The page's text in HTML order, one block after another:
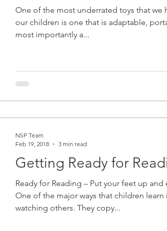
One of the most underrated toys that we
our children is one that is adaptable,
most importantly a...
Getting Ready for
Ready for Reading – Put your feet up
One of the major ways that children learn
watching others. They copy...
NSP Team
Feb 19, 2018
3 min read